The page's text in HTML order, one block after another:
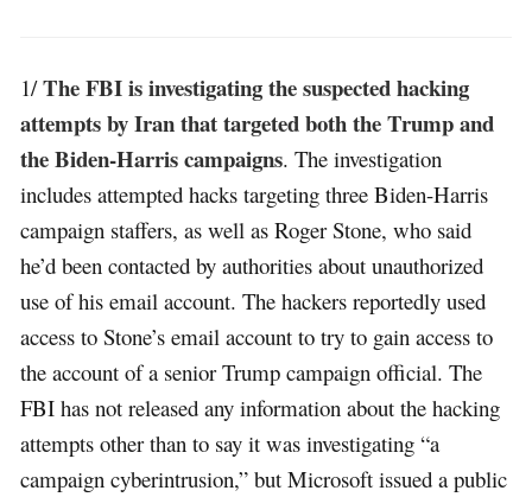
1/The FBI is investigating the suspected hacking
attempts by Iran that targeted both the Trump and
the Biden-Harris campaigns. The investigation
includes attempted hacks targeting three Biden-Harris
campaign staffers, as well as Roger Stone, who said
he’d been contacted by authorities about unauthorized
use of his email account. The hackers reportedly used
access to Stone’s email account to try to gain access to
the account of a senior Trump campaign official. The
FBI has not released any information about the hacking
attempts other than to say it was investigating “a
campaign cyberintrusion,” but Microsoft issued a public